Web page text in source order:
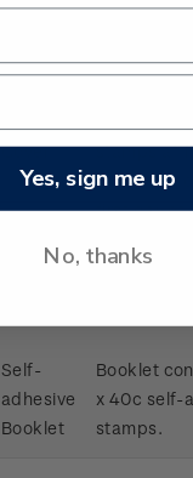
Cover
stamps
Cancelled
first day of
Self-
adhesive
Booklet
Booklet
x 40c self-
stamps.
Yes, sign me up
No, thanks